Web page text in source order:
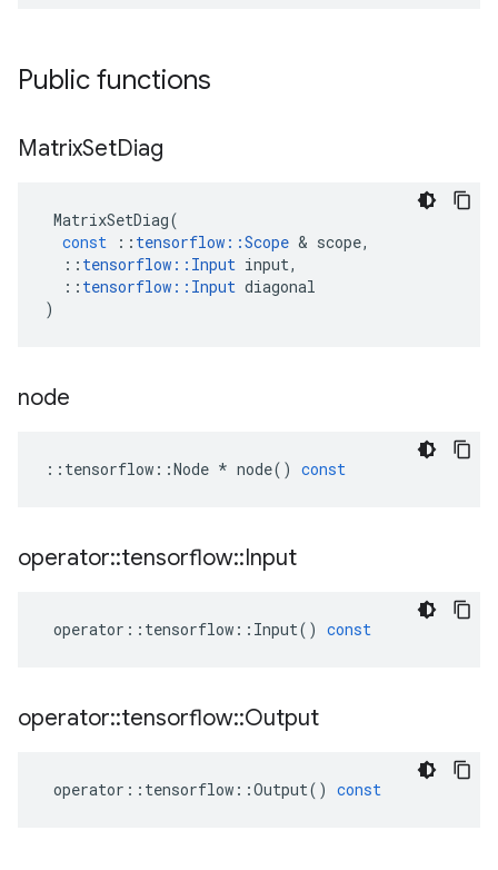
Public functions
MatrixSetDiag
MatrixSetDiag(
const
:: tensorflow ::Scope & scope,
:: tensorflow :: Input input,
:: tensorflow :: Input diagonal
)
node
:: tensorflow ::Node * node() const
operator::tensorflow::Input
operator :: tensorflow :: Input() const
operator::tensorflow::Output
operator :: tensorflow ::Output() const